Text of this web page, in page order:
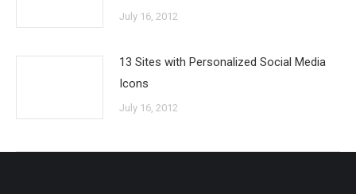
July 16, 2012
13 Sites with Personalized Social Media
Icons
July 16, 2012